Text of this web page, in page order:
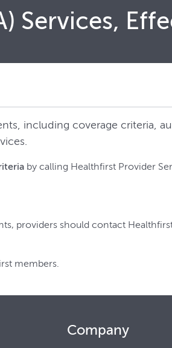
Services,
including coverage criteria,
by calling Healthfirst Provider
providers should contact
members.
Company